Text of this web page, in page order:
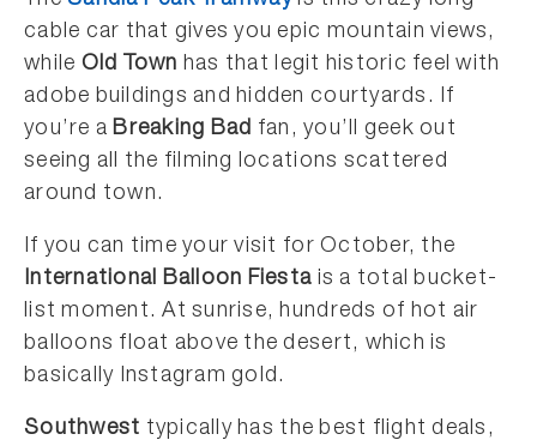
cable car that gives you epic mountain views,
while Old Town has that legit historic feel with
adobe buildings and hidden courtyards. If
you’re aBreaking Bad fan, you’ll geek out
seeing all the filming locations scattered
around town.
If you can time your visit for October, the
International Balloon Fiesta is a total bucket-
list moment. At sunrise, hundreds of hot air
balloons float above the desert, which is
basically Instagram gold.
Southwest typically has the best flight deals,